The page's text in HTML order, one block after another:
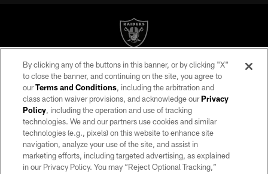
©2026 by the Las Vegas Raiders. All rights reserved. No portion of this site
may be reproduced without the express written permission of the Las Vegas
Raiders.
PRIVACY POLICY
TERMS OF SERVICE
ACCESSIBILITY
AD CHOICES
By clicking any of the buttons in this banner, or by clicking "X"
to close the banner, and continuing on the site, you agree to
ourTerms and Conditions, including the arbitration and
class action waiver provisions, and acknowledge ourPrivacy
Policy, including the operation and use of tracking
technologies. We and our partners use cookies and similar
technologies (e.g., pixels) on this website to enhance site
navigation, analyze your use of the site, and assist in
marketing efforts, including targeted advertising, as explained
in our Privacy Policy. You may “Reject Optional Tracking,”